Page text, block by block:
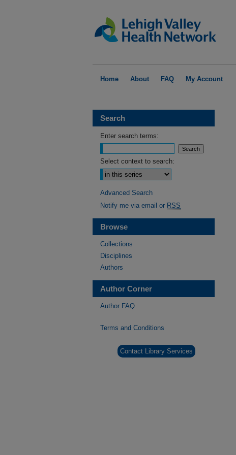
Home About FAQ My Account
Search
Enter search terms:
Select context to search:
Advanced Search
Notify me via email or RSS
Browse
Collections
Disciplines
Authors
Author Corner
Author FAQ
Terms and Conditions
Contact Library Services